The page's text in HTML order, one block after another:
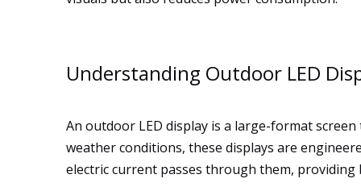
Understanding Outdoor LED
An outdoor LED display is a large-format
weather conditions, these displays are
electric current passes through them,